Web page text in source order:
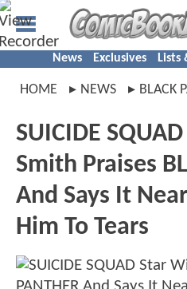
News Exclusives Lists
HOME NEWS BLACK
SUICIDE
Smith Praises
And Says It
Him To Tears